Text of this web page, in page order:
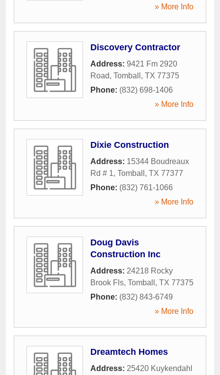
» More Info
Discovery Contractor
Address: 9421 Fm 2920
Road, Tomball , TX 77375
Phone: (832) 698-1406
» More Info
Dixie Construction
Address: 15344 Boudreaux
Rd # 1, Tomball , TX 77377
Phone: (832) 761-1066
» More Info
Doug Davis
Construction Inc
Address: 24218 Rocky
Brook Fls, Tomball , TX 77375
Phone: (832) 843-6749
» More Info
Dreamtech Homes
Address: 25420 Kuykendahl